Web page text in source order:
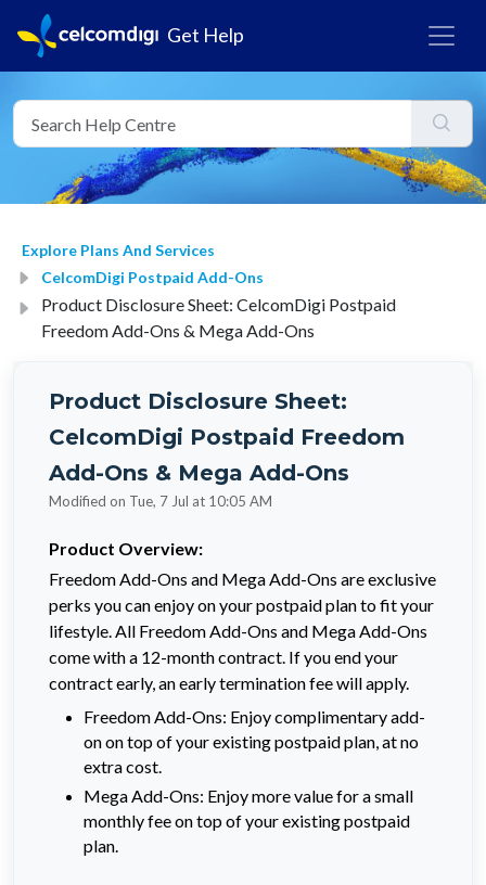
Get Help
Explore Plans And Services
CelcomDigi Postpaid Add-Ons
Product Disclosure Sheet: CelcomDigi Postpaid
Freedom Add-Ons & Mega Add-Ons
Product Disclosure Sheet:
CelcomDigi Postpaid Freedom
Add-Ons & Mega Add-Ons
Modified on Tue, 7 Jul at 10:05 AM
Product Overview:
Freedom Add-Ons and Mega Add-Ons are exclusive
perks you can enjoy on your postpaid plan to fit your
lifestyle. All Freedom Add-Ons and Mega Add-Ons
come with a 12-month contract. If you end your
contract early, an early termination fee will apply.
Freedom Add-Ons: Enjoy complimentary add-
on on top of your existing postpaid plan, at no
extra cost.
Mega Add-Ons: Enjoy more value for a small
monthly fee on top of your existing postpaid
plan.